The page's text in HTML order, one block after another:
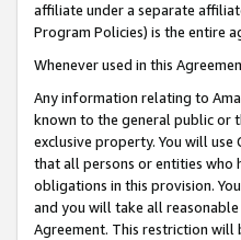
affiliate under a separate
Program Policies) is the entire
Whenever used in this
Any information relating to
known to the general public or
exclusive property. You will
that all persons or entities who
obligations in this provision.
and you will take all
Agreement. This restriction